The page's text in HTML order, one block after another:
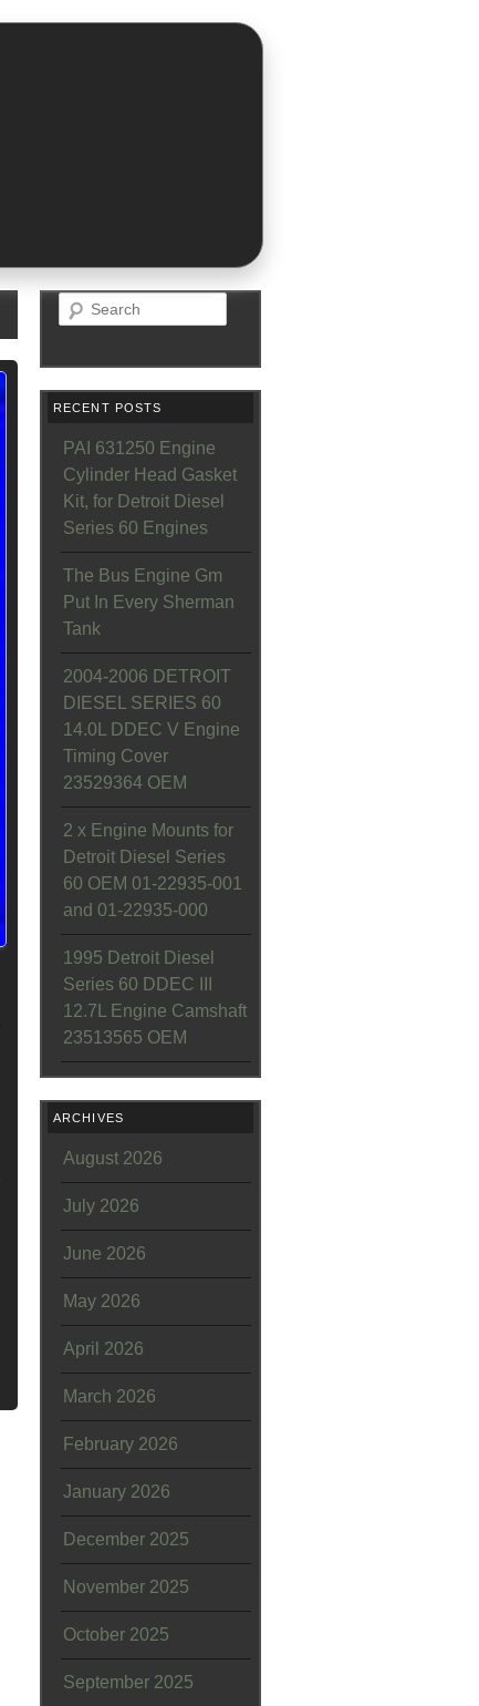
Search
RECENT POSTS
PAI 631250 Engine
Cylinder Head Gasket
Kit, for Detroit Diesel
Series 60 Engines
The Bus Engine Gm
Put In Every Sherman
Tank
2004-2006 DETROIT
DIESEL SERIES 60
14.0L DDEC V Engine
Timing Cover
23529364 OEM
2 x Engine Mounts for
Detroit Diesel Series
60 OEM 01-22935-001
and 01-22935-000
1995 Detroit Diesel
Series 60 DDEC III
12.7L Engine Camshaft
23513565 OEM
ARCHIVES
August 2026
July 2026
June 2026
May 2026
April 2026
March 2026
February 2026
January 2026
December 2025
November 2025
October 2025
September 2025